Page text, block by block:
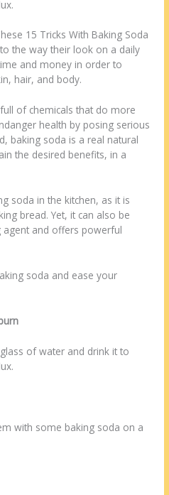
15 Tricks With Baking Soda
the way their look on a daily
and money in order to
hair, and body.
of chemicals that do more
health by posing serious
baking soda is a real natural
the desired benefits, in a
soda in the kitchen, as it is
bread. Yet, it can also be
agent and offers powerful
soda and ease your
of water and drink it to
with some baking soda on a